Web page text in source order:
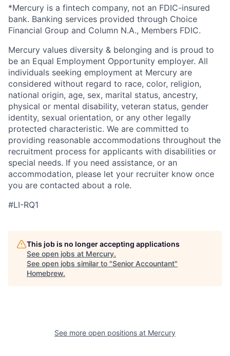
*Mercury is a fintech company, not an FDIC-insured
bank. Banking services provided through Choice
Financial Group and Column N.A., Members FDIC.
Mercury values diversity & belonging and is proud to
be an Equal Employment Opportunity employer. All
individuals seeking employment at Mercury are
considered without regard to race, color, religion,
national origin, age, sex, marital status, ancestry,
physical or mental disability, veteran status, gender
identity, sexual orientation, or any other legally
protected characteristic. We are committed to
providing reasonable accommodations throughout the
recruitment process for applicants with disabilities or
special needs. If you need assistance, or an
accommodation, please let your recruiter know once
you are contacted about a role.
#LI-RQ1
This job is no longer accepting applications
See open jobs at Mercury.
See open jobs similar to "Senior Accountant"
Homebrew.
See more open positions at Mercury